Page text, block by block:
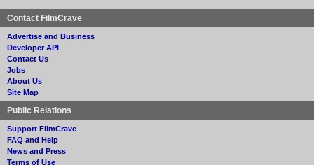
Contact FilmCrave
Advertise and Business
Developer API
Contact Us
Jobs
About Us
Site Map
Public Relations
Support FilmCrave
FAQ and Help
News and Press
Terms of Use